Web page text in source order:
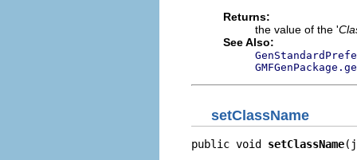
Returns:
the value of the '
See Also:
setClassName
public void setClassName